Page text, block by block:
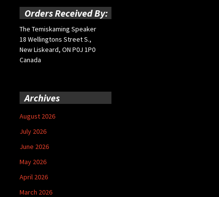
Orders Received By:
The Temiskaming Speaker
18 Wellingtons Street S.,
New Liskeard, ON P0J 1P0
Canada
Archives
August 2026
July 2026
June 2026
May 2026
April 2026
March 2026